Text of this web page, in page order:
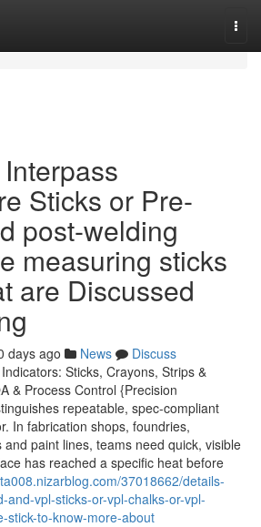
Sticks or Pre-
post-welding
measuring sticks
are Discussed
days ago News
Discuss
Sticks, Crayons, Strips &
& Process Control {Precision
repeatable, spec-compliant
In fabrication shops, foundries,
paint lines, teams need quick, visible
has reached a specific heat before
37018662/details-
and-vpl-sticks-or-vpl-chalks-or-vpl-
stick-to-know-more-about